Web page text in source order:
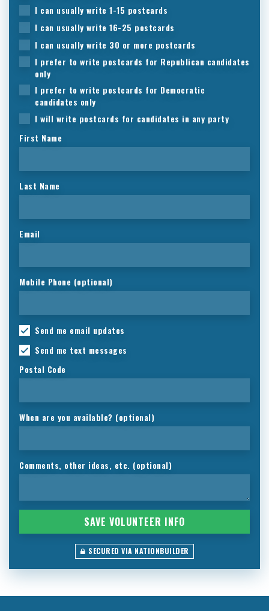
I can usually write 1-15 postcards
I can usually write 16-25 postcards
I can usually write 30 or more postcards
I prefer to write postcards for Republican candidates
only
I prefer to write postcards for Democratic
candidates only
I will write postcards for candidates in any party
First Name
Last Name
Email
Mobile Phone (optional)
Send me email updates
Send me text messages
Postal Code
When are you available? (optional)
Comments, other ideas, etc. (optional)
SECURED VIA NATIONBUILDER